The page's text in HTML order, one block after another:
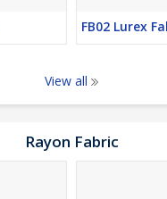
FB02 Lurex
View all
Rayon Fabric